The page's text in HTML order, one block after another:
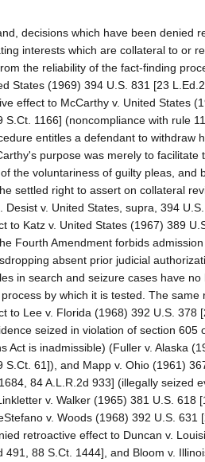
decisions which have been denied
interests which are collateral to or
the reliability of the fact-finding
States (1969) 394 U.S. 831 [23
effect to McCarthy v. United States
S.Ct. 1166] (noncompliance with rule
entitles a defendant to withdraw
purpose was merely to facilitate
the voluntariness of guilty pleas, and
settled right to assert on collateral
Desist v. United States, supra, 394
to Katz v. United States (1967) 389
Fourth Amendment forbids
absent prior judicial
in search and seizure cases have
by which it is tested. The same
to Lee v. Florida (1968) 392 U.S. 378
seized in violation of section 605
Act is inadmissible) (Fuller v. Alaska
S.Ct. 61]), and Mapp v. Ohio (1961)
84 A.L.R.2d 933] (illegally seized
v. Walker (1965) 381 U.S. 618
v. Woods (1968) 392 U.S. 631
retroactive effect to Duncan v.
491, 88 S.Ct. 1444], and Bloom v.